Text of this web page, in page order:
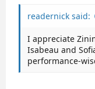
readernick said:
I appreciate
Isabeau and
performance-